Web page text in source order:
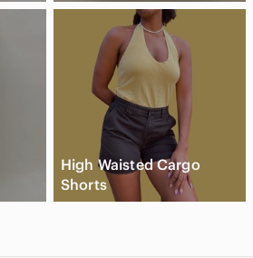
High Waisted Cargo
Shorts